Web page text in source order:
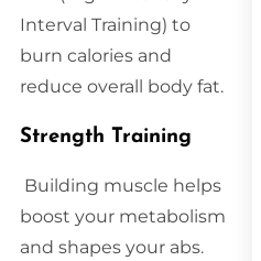
Interval Training) to
burn calories and
reduce overall body fat.
Strength Training
Building muscle helps
boost your metabolism
and shapes your abs.